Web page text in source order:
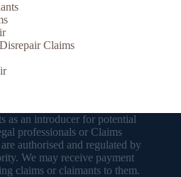
Claims
as an introducer for potential
professionals or Claims
authorised and regulated by
We may receive payment
claims or claimants to them.